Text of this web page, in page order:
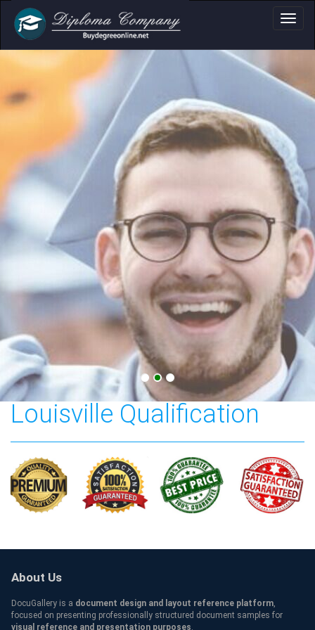
Certificate &
Professional document layouts
for academic and personal use
The University of
Louisville Qualification
About Us
DocuGallery is a document design and layout reference platform,
focused on presenting professionally structured document samples for
visual reference and presentation purposes.